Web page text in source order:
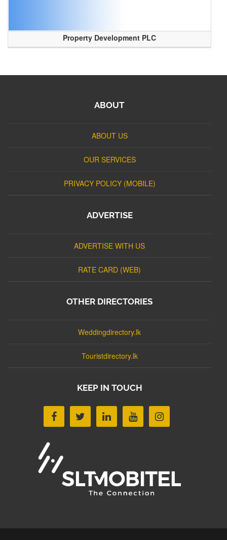
Property Development PLC
ABOUT
ABOUT US
OUR SERVICES
PRIVACY POLICY (MOBILE)
ADVERTISE
ADVERTISE WITH US
RATE CARD (WEB)
OTHER DIRECTORIES
Weddingdirectory.lk
Touristdirectory.lk
KEEP IN TOUCH